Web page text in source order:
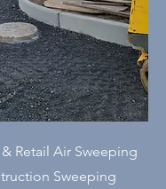
Retail Air Sweeping
Sweeping